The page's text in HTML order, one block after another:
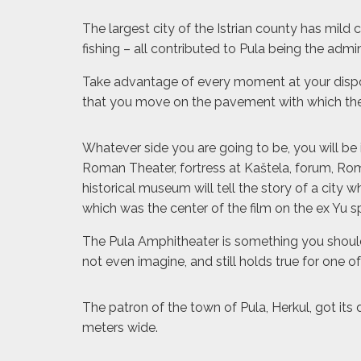
The largest city of the Istrian county has mild
fishing – all contributed to Pula being the
Take advantage of every moment at your
that you move on the pavement with which
Whatever side you are going to be, you will
Roman Theater, fortress at Kaštela, forum,
historical museum will tell the story of a city
which was the center of the film on the ex Yu
The Pula Amphitheater is something you
not even imagine, and still holds true for one
The patron of the town of Pula, Herkul, got its
meters wide.